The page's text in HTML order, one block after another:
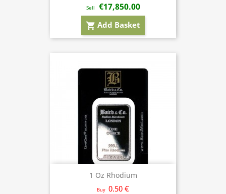
Sell €17,850.00
shopping_cart Add Basket
1 Oz Rhodium
Buy 0.50 €